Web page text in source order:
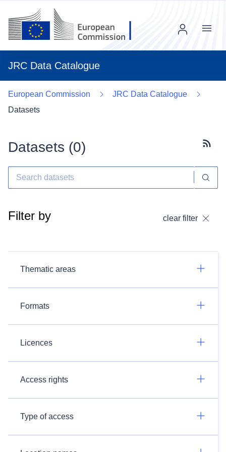
JRC Data Catalogue
Menu
European Commission
JRC Data Catalogue
Datasets
Datasets (0)
Filter by clear filter
Thematic areas
Formats
Licences
Access rights
Type of access